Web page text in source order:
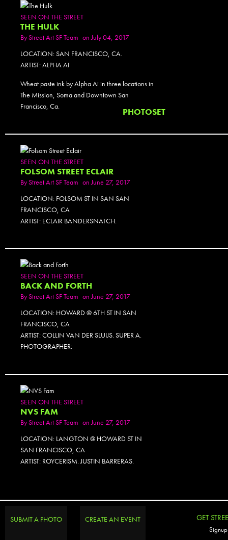
SEEN ON THE STREET
THE HULK
ByStreet Art SF Team on July 04, 2017
LOCATION: SAN FRANCISCO, CA.
ARTIST: ALPHA AI
Wheat paste ink by Alpha Ai in three locations in
The Mission, Soma and Downtown San
Francisco, Ca.
PHOTOSET
SEEN ON THE STREET
FOLSOM STREET ECLAIR
ByStreet Art SF Team on June 27, 2017
LOCATION: FOLSOM ST IN SAN SAN
FRANCISCO, CA
ARTIST: ECLAIR BANDERSNATCH.
SEEN ON THE STREET
BACK AND FORTH
ByStreet Art SF Team on June 27, 2017
LOCATION: HOWARD @ 6TH ST IN SAN
FRANCISCO, CA
ARTIST: COLLIN VAN DER SLUIJS. SUPER A.
PHOTOGRAPHER:
SEEN ON THE STREET
NVS FAM
ByStreet Art SF Team on June 27, 2017
LOCATION: LANGTON @ HOWARD ST IN
SAN FRANCISCO, CA
ARTIST: ROYCERISM. JUSTIN BARRERAS.
SUBMIT A PHOTO CREATE AN EVENT GET